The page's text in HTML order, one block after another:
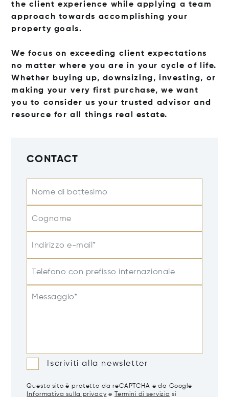
the client experience while applying a team
approach towards accomplishing your
property goals.
We focus on exceeding client expectations
no matter where you are in your cycle of life.
Whether
buying up, downsizing, investing, or
making your very first purchase, we want
you to consider us your trusted advisor and
resource for all things real estate.
CONTACT
Nome di battesimo
Cognome
Indirizzo e-mail*
Telefono con prefisso internazionale
Messaggio*
Iscriviti alla newsletter
Questo sito è protetto da reCAPTCHA e da Google
Informativa sulla privacy e Termini di servizio si